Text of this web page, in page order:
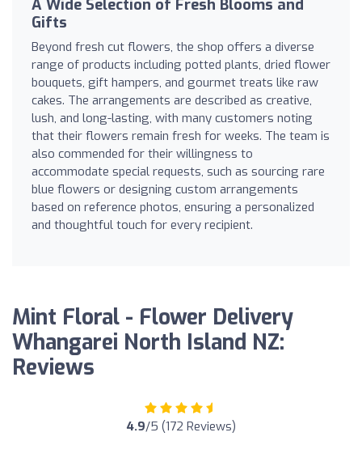
A Wide Selection of Fresh Blooms and
Gifts
Beyond fresh cut flowers, the shop offers a diverse
range of products including potted plants, dried flower
bouquets, gift hampers, and gourmet treats like raw
cakes. The arrangements are described as creative,
lush, and long-lasting, with many customers noting
that their flowers remain fresh for weeks. The team is
also commended for their willingness to
accommodate special requests, such as sourcing rare
blue flowers or designing custom arrangements
based on reference photos, ensuring a personalized
and thoughtful touch for every recipient.
Mint Floral - Flower Delivery
Whangarei North Island NZ:
Reviews
4.9/5 (172 Reviews)